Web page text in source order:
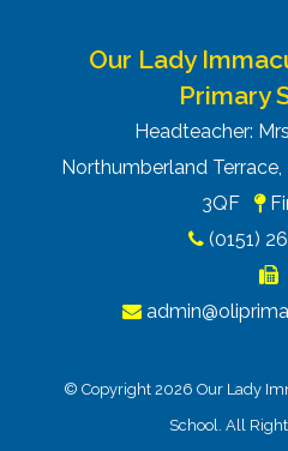
Our Lady
Primary
Headteacher:
Northumberland
3QF
(0151)
© Copyright 2026 Our Lady
School. All